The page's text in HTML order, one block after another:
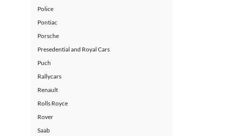
Police
Pontiac
Porsche
Presedential and Royal Cars
Puch
Rallycars
Renault
Rolls Royce
Rover
Saab